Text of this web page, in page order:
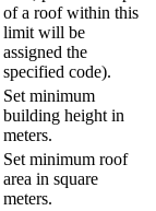
of a roof within this
limit will be
assigned the
specified code).
Set minimum
building height in
meters.
Set minimum roof
area in square
meters.